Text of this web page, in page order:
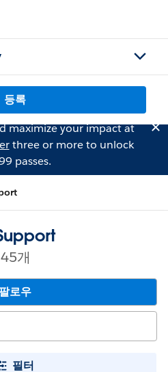
등록
maximize your impact at
three or more to unlock
passes.
개
로우
필터